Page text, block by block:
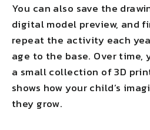
You can also save the
digital model preview, and
repeat the activity each
age to the base. Over time,
a small collection of 3D
shows how your child’s
they grow.